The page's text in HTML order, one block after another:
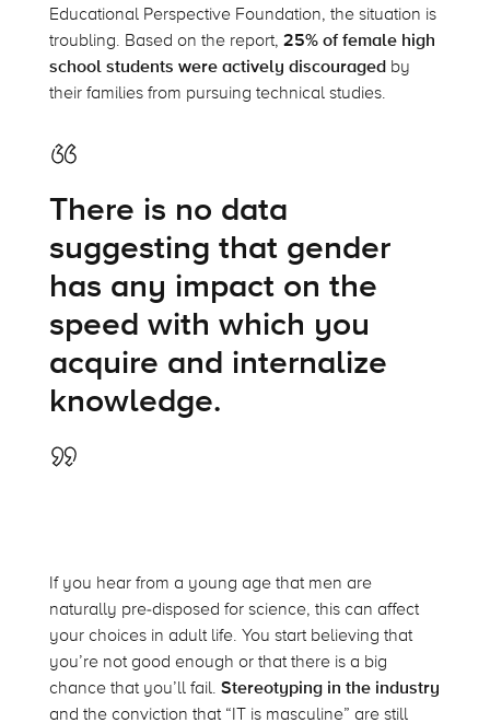
Educational Perspective Foundation, the situation is
troubling. Based on the report, 25% of female high
school students were actively discouraged by
their families from pursuing technical studies.
There is no data
suggesting that gender
has any impact on the
speed with which you
acquire and internalize
knowledge.
If you hear from a young age that men are
naturally pre-disposed for science, this can affect
your choices in adult life. You start believing that
you’re not good enough or that there is a big
chance that you’ll fail. Stereotyping in the industry
and the conviction that “IT is masculine” are still